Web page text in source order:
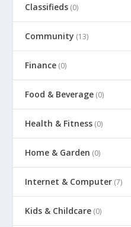
Classifieds (0)
Community (13)
Finance (0)
Food & Beverage (0)
Health & Fitness (0)
Home & Garden (0)
Internet & Computer (7)
Kids & Childcare (0)